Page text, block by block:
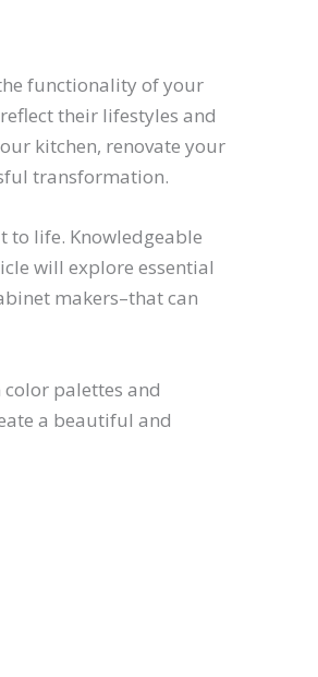
functionality of your
their lifestyles and
kitchen, renovate your
transformation.
to life. Knowledgeable
will explore essential
makers–that can
palettes and
a beautiful and